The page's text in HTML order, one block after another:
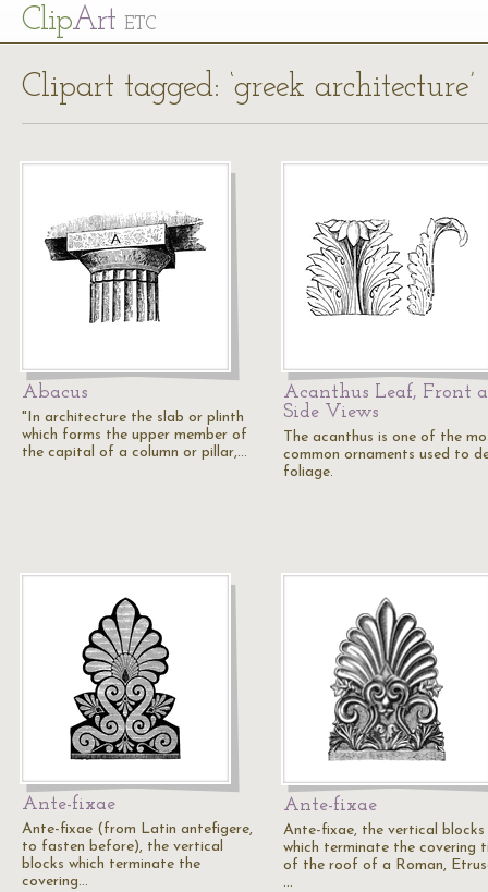
ClipArt ETC
Clipart tagged: ‘greek architecture’
Abacus
"In architecture the slab or plinth
which forms the upper member of
the capital of a column or pillar,…
Acanthus Leaf, Front
Side Views
The acanthus is one of the
common ornaments used to
foliage.
Ante-fixae
Ante-fixae (from Latin antefigere,
to fasten before), the vertical
blocks which terminate the
covering…
Ante-fixae
Ante-fixae, the vertical blocks
which terminate the covering
of the roof of a Roman,
…